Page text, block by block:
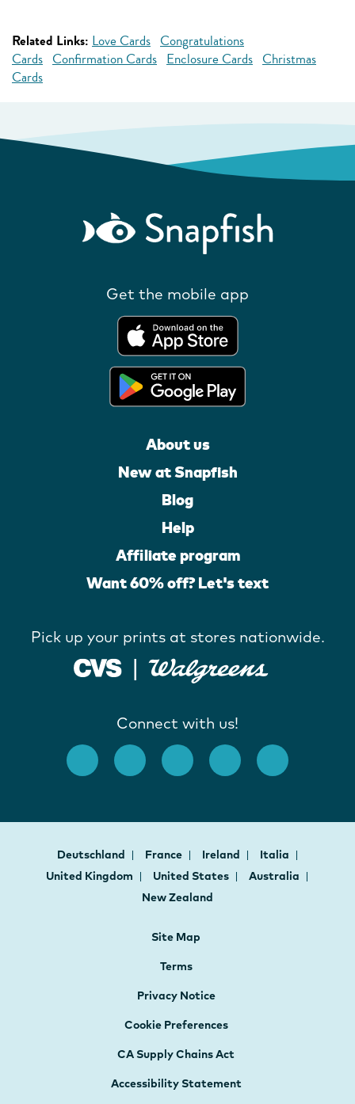
Related Links: Love Cards Congratulations
Cards Confirmation Cards Enclosure Cards Christmas
Cards
Get the mobile app
About us
New at Snapfish
Blog
Help
Affiliate program
Want 60% off? Let's text
Pick up your prints at stores nationwide.
Connect with us!
Deutschland France Ireland
Italia
United Kingdom
United States
Australia
New Zealand
Site Map
Terms
Privacy Notice
Cookie Preferences
CA Supply Chains Act
Accessibility Statement